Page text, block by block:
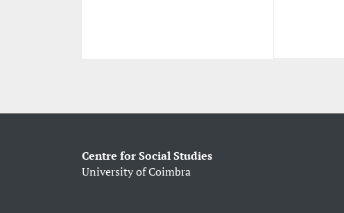
Centre for Social Studies
University of Coimbra